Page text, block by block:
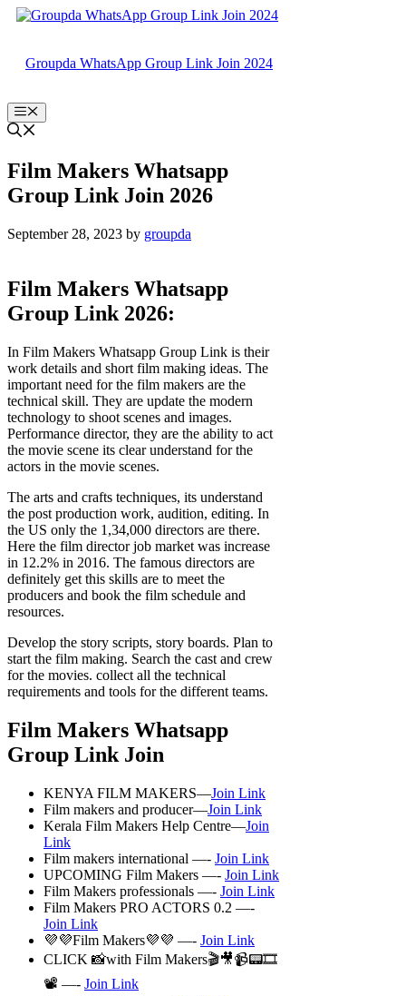
Skip
Groupda WhatsApp Group Link Join 2024
Menu
Film Makers Whatsapp
Group Link Join 2026
September 28, 2023 by groupda
Film Makers Whatsapp
Group Link 2026:
In Film Makers Whatsapp Group Link is their
work details and short film making ideas. The
important need for the film makers are the
technical skill. They are update the modern
technology to shoot scenes and images.
Performance director, they are the ability to act
the movie scene its clear understand for the
actors in the movie scenes.
The arts and crafts techniques, its understand
the post production work, audition, editing. In
the US only the 1,34,000 directors are there.
Here the film director job market was increase
in 12.2% in 2016. The famous directors are
definitely get this skills are to meet the
producers and book the film schedule and
resources.
Develop the story scripts, story boards. Plan to
start the film making. Search the cast and crew
for the movies. collect all the technical
requirements and tools for the different teams.
Film Makers Whatsapp
Group Link Join
KENYA FILM MAKERS—Join Link
Film makers and producer—Join Link
Kerala Film Makers Help Centre—Join
Link
Film makers international —- Join Link
UPCOMING Film Makers —- Join Link
Film Makers professionals —- Join Link
Film Makers PRO ACTORS 0.2 —-
Join Link
💜💜Film Makers💜💜 —- Join Link
CLICK 📸with Film Makers🎬🎥📹📟🎞️
📽️ —- Join Link